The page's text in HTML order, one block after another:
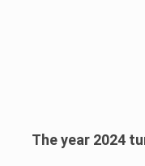
The year 2024